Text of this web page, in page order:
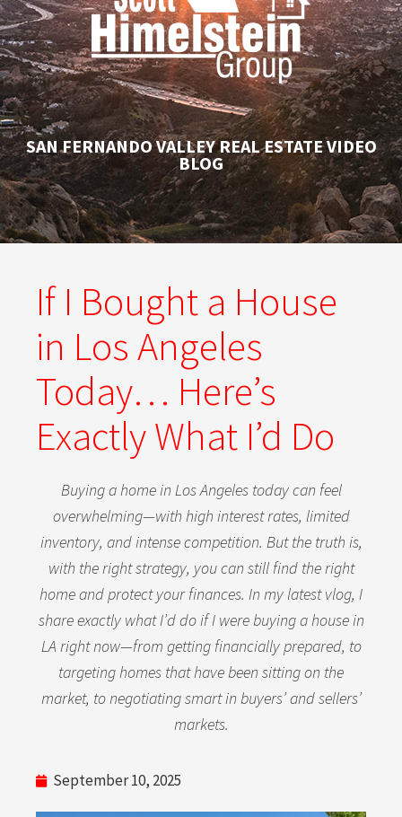
SAN FERNANDO VALLEY REAL ESTATE VIDEO
BLOG
If I Bought a House
in Los Angeles
Today… Here’s
Exactly What I’d Do
Buying a home in Los Angeles today can feel
overwhelming—with high interest rates, limited
inventory, and intense competition. But the truth is,
with the right strategy, you can still find the right
home and protect your finances. In my latest vlog, I
share exactly what I’d do if I were buying a house in
LA right now—from getting financially prepared, to
targeting homes that have been sitting on the
market, to negotiating smart in buyers’ and sellers’
markets.
September 10, 2025